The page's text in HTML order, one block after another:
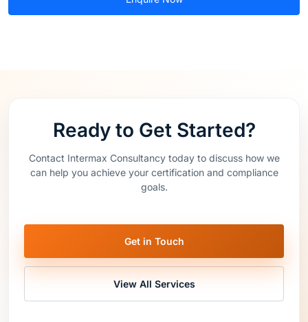
Ready to Get Started?
Contact Intermax Consultancy today to discuss how we
can help you achieve your certification and compliance
goals.
Get in Touch
View All Services